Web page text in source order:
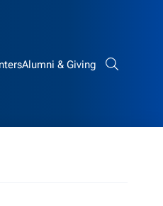
Alumni & GivingSearch bar